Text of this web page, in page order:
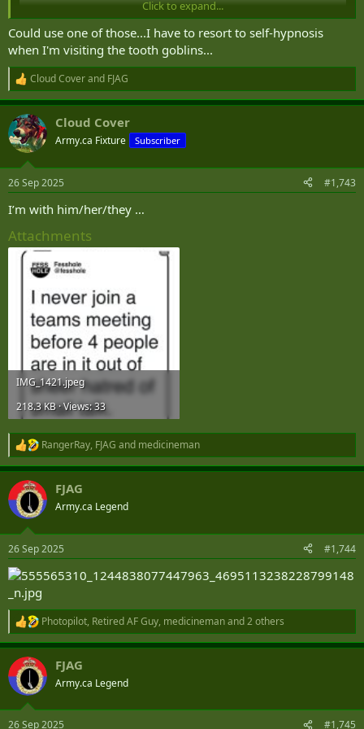
View this content on Instagram
View this content on Instagram
Click to expand...
Could use one of those...I have to resort to self-hypnosis
when I'm visiting the tooth goblins...
R
e
a
c
t
i
s
Cloud Coverand FJAG
Cloud Cover
Army.ca Fixture Subscriber
26 Sep 2025 #1,743
I’m with him/her/they …
Attachments
IMG_1421.jpeg
218.3 KB · Views: 33
R
e
a
c
t
i
s
:
RangerRay, FJAG and medicineman
FJAG
Army.ca Legend
26 Sep 2025 #1,744
R
e
a
c
t
i
Photopilot, Retired AF Guy, medicinemanand 2 others
FJAG
Army.ca Legend
26 Sep 2025 #1,745